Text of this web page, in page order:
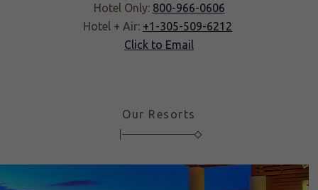
Hotel Only: 800-966-0606
Hotel + Air: +1-305-509-6212
Click to Email
Our Resorts